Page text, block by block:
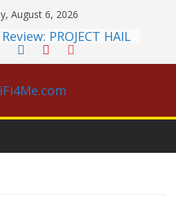
August 6, 2026
PROJECT HAIL
Is a Home Run
Anime
Announced
Fantasy Award
Announced
Yourself)